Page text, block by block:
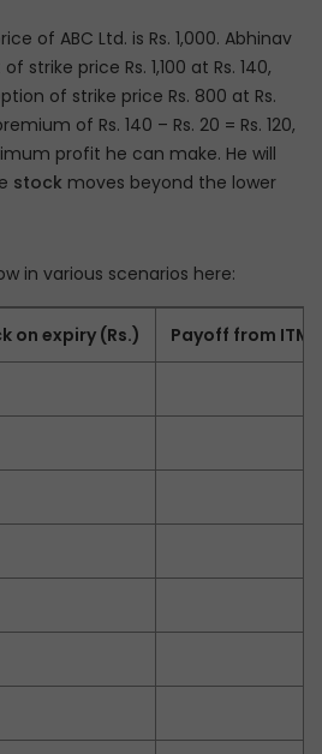
of ABC Ltd. is Rs. 1,000. Abhinav
strike price Rs. 1,100 at Rs. 140,
of strike price Rs. 800 at Rs.
of Rs. 140 – Rs. 20 = Rs. 120,
profit he can make. He will
stock moves beyond the lower
in various scenarios here:
on expiry (Rs.) Payoff from ITM